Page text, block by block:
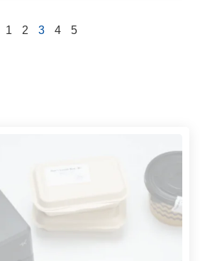
1 2 3 4 5